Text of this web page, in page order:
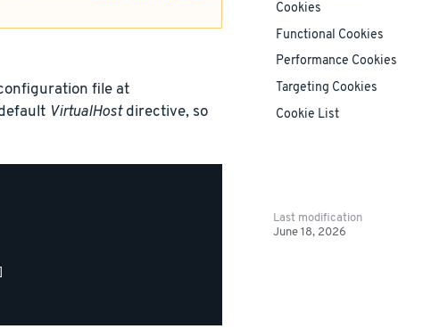
file at
VirtualHostdirective, so
Cookies
Functional Cookies
Performance Cookies
Targeting Cookies
Cookie List
Last modification
June 18, 2026